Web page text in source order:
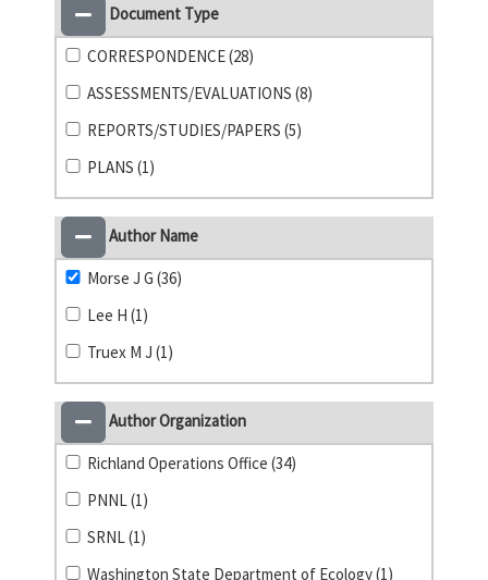
Document Type
CORRESPONDENCE (28)
ASSESSMENTS/EVALUATIONS (8)
REPORTS/STUDIES/PAPERS (5)
PLANS (1)
Author Name
Morse J G (36)
Lee H (1)
Truex M J (1)
Author Organization
Richland Operations Office (34)
PNNL (1)
SRNL (1)
Washington State Department of Ecology (1)